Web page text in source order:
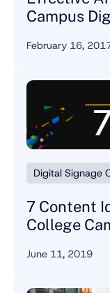
Campus
February 16,
Digital Signage
7 Content
College
June 11, 2019